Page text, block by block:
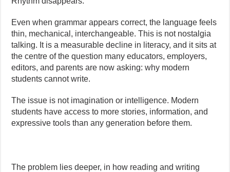
Even when grammar appears correct, the language feels
thin, mechanical, interchangeable. This is not nostalgia
talking. It is a measurable decline in literacy, and it sits at
the centre of the question many educators, employers,
editors, and parents are now asking: why modern
students cannot write.
The issue is not imagination or intelligence. Modern
students have access to more stories, information, and
expressive tools than any generation before them.
The problem lies deeper, in how reading and writing